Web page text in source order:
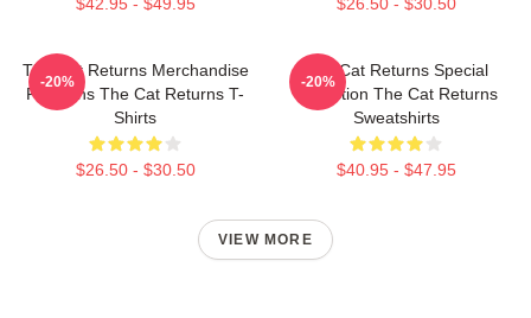
$42.95 - $49.95 $26.50 - $30.50
The Cat Returns Merchandise
For Fans The Cat Returns T-
Shirts
$26.50 - $30.50
-20%
The Cat Returns Special
Collection The Cat Returns
Sweatshirts
$40.95 - $47.95
-20%
VIEW MORE